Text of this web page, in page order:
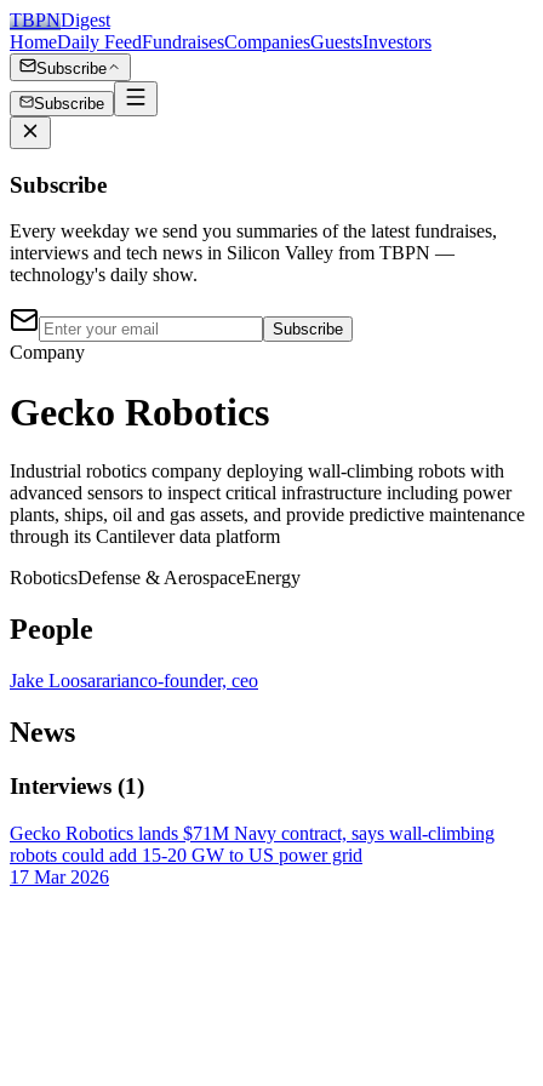
TBPNDigest
HomeDaily FeedFundraisesCompaniesGuestsInvestors
Subscribe
Subscribe
Subscribe
Every weekday we send you summaries of the latest fundraises,
interviews and tech news in Silicon Valley from TBPN —
technology's daily show.
Subscribe
Company
Gecko Robotics
Industrial robotics company deploying wall-climbing robots with
advanced sensors to inspect critical infrastructure including power
plants, ships, oil and gas assets, and provide predictive maintenance
through its Cantilever data platform
RoboticsDefense & AerospaceEnergy
People
Jake Loosararianco-founder, ceo
News
Interviews (1)
Gecko Robotics lands $71M Navy contract, says wall-climbing
robots could add 15-20 GW to US power grid
17 Mar 2026